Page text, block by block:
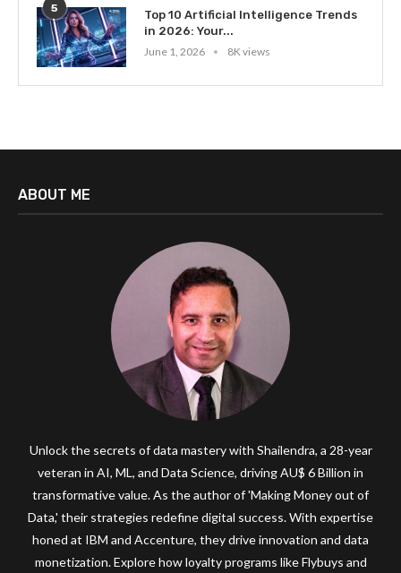
5
Top 10 Artificial Intelligence Trends
in 2026: Your...
June 1, 2026
8K views
ABOUT ME
Unlock the secrets of data mastery with Shailendra, a 28-year
veteran in AI, ML, and Data Science, driving AU$ 6 Billion in
transformative value. As the author of 'Making Money out of
Data,' their strategies redefine digital success. With expertise
honed at IBM and Accenture, they drive innovation and data
monetization. Explore how loyalty programs like Flybuys and